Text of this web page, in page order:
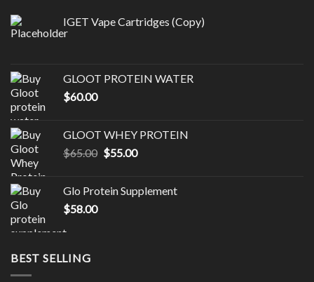
IGET Vape Cartridges (Copy)
GLOOT PROTEIN WATER
$60.00
GLOOT WHEY PROTEIN
$65.00 Original
$65.00.
$55.00Current
$55.00.
Glo Protein Supplement
$58.00
BEST SELLING